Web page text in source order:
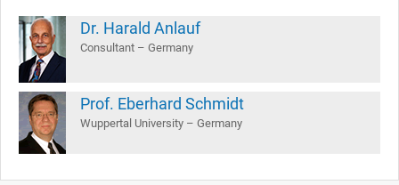
Dr. Harald Anlauf
Consultant – Germany
Prof. Eberhard Schmidt
Wuppertal University – Germany